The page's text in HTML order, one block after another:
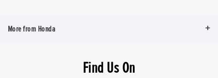
More from Honda
Find Us On